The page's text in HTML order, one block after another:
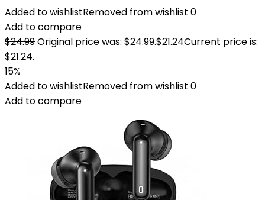
Added to wishlistRemoved from wishlist 0
Add to compare
$24.99Original price was: $24.99.$21.24Current price is:
$21.24.
15%
Added to wishlistRemoved from wishlist 0
Add to compare